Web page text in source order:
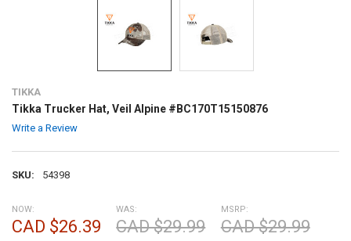
TIKKA
Tikka Trucker Hat, Veil Alpine #BC170T15150876
Write a Review
SKU: 54398
MSRP:
CAD $29.99
NOW:
CAD $26.39
WAS:
CAD $29.99